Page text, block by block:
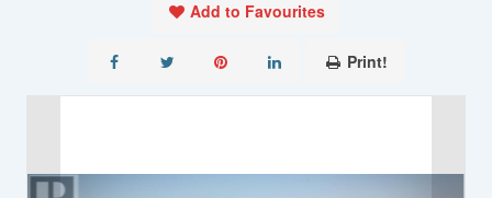
Add to Favourites
Print!